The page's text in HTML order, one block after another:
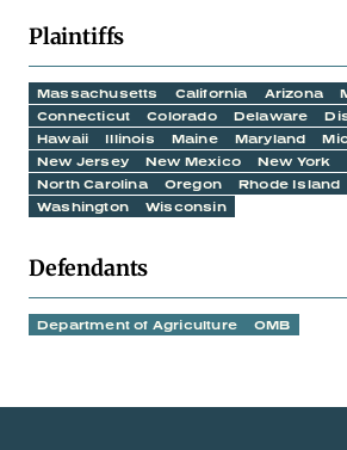
Plaintiffs
Massachusetts California Arizona
Connecticut
Colorado Delaware
Hawaii
Illinois Maine Maryland
New Jersey
New Mexico New York
North Carolina
Oregon Rhode Island
Washington
Wisconsin
Defendants
Department of Agriculture OMB